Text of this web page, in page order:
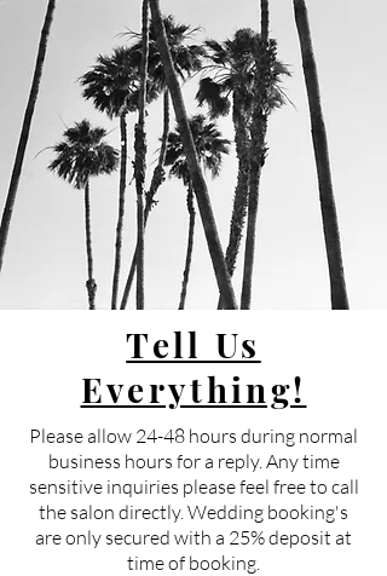
Tell Us
Everything!
Please allow 24-48 hours during normal
business hours for a reply. Any time
sensitive inquiries please feel free to call
the salon directly. Wedding booking's
are only secured with a 25% deposit at
time of booking.